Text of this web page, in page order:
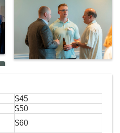
$45
$50
$60